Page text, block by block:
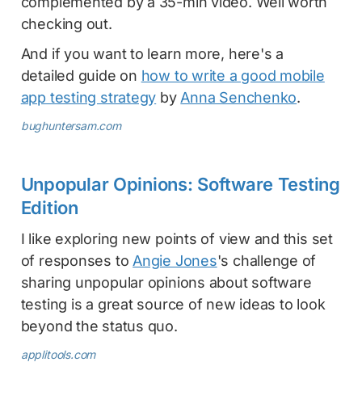
checking out.
And if you want to learn more, here's a
detailed guide on how to write a good mobile
app testing strategy by Anna Senchenko.
bughuntersam.com
Unpopular Opinions: Software Testing
Edition
I like exploring new points of view and this set
of responses to Angie Jones's challenge of
sharing unpopular opinions about software
testing is a great source of new ideas to look
beyond the status quo.
applitools.com